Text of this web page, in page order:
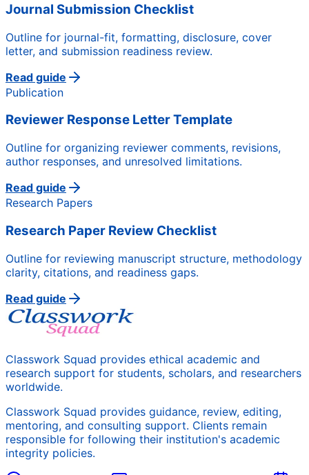
Journal Submission Checklist
Outline for journal-fit, formatting, disclosure, cover
letter, and submission readiness review.
Read guide
Publication
Reviewer Response Letter Template
Outline for organizing reviewer comments, revisions,
author responses, and unresolved limitations.
Read guide
Research Papers
Research Paper Review Checklist
Outline for reviewing manuscript structure, methodology
clarity, citations, and readiness gaps.
Read guide
Classwork Squad provides ethical academic and
research support for students, scholars, and researchers
worldwide.
Classwork Squad provides guidance, review, editing,
mentoring, and consulting support. Clients remain
responsible for following their institution's academic
integrity policies.